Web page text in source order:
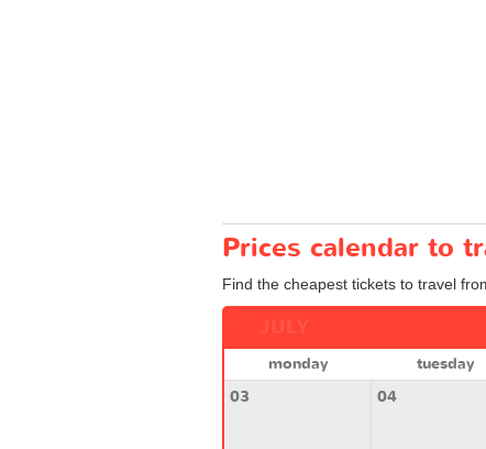
Prices calendar to
Find the cheapest tickets to travel
monday tuesday
03
04